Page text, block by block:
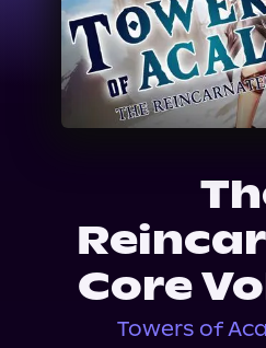
Events
About Us
Core
Towers of